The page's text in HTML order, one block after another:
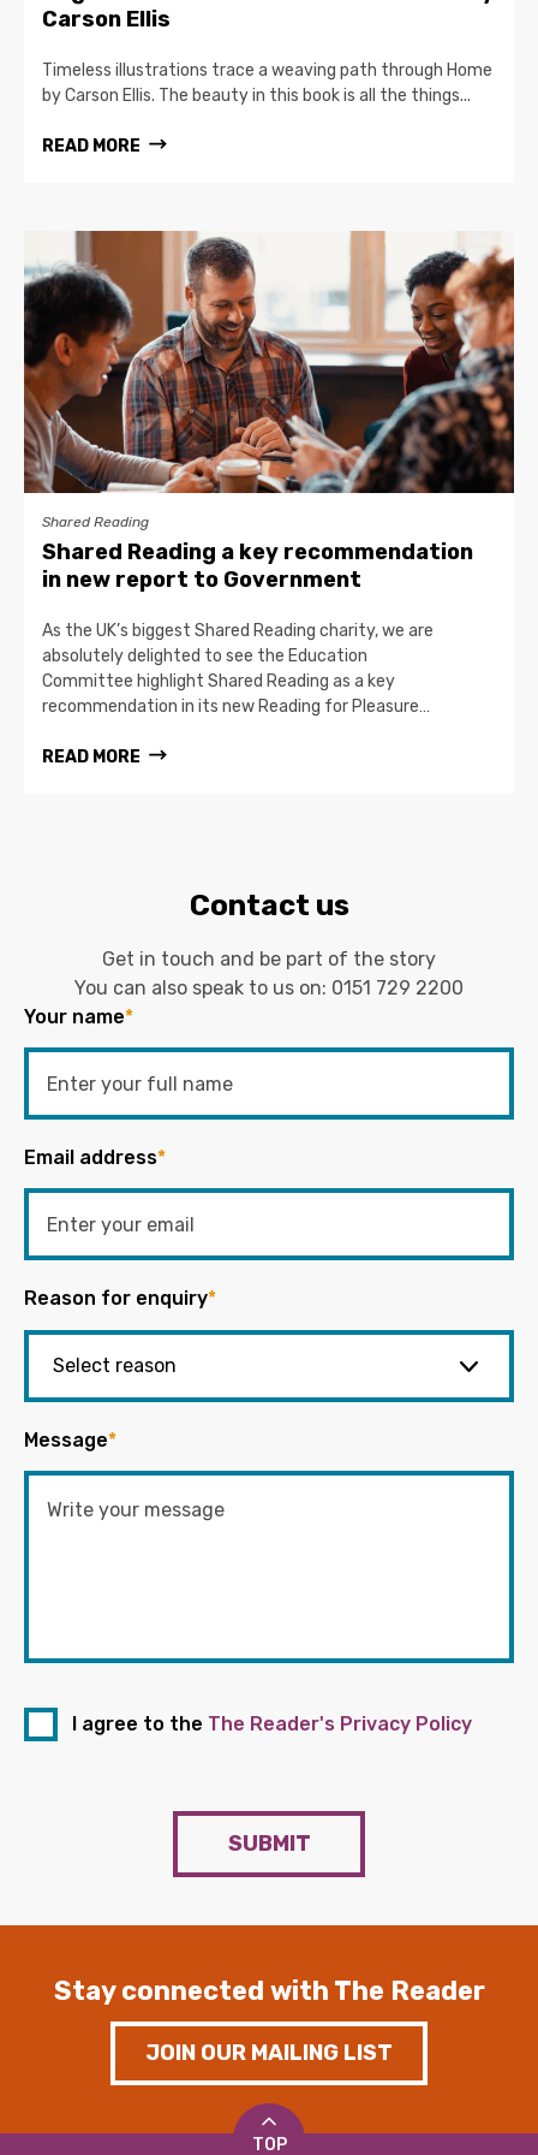
Carson Ellis
Timeless illustrations trace a weaving path through Home
by Carson Ellis. The beauty in this book is all the things...
READ MORE
Shared Reading
Shared Reading a key recommendation
in new report to Government
As the UK’s biggest Shared Reading charity, we are
absolutely delighted to see the Education
Committee highlight Shared Reading as a key
recommendation in its new Reading for Pleasure…
READ MORE
Contact us
Get in touch and be part of the story
You can also speak to us on: 0151 729 2200
Your name*
Email address*
Reason for enquiry*
Message*
I agree to the The Reader's Privacy Policy
SUBMIT
Stay connected with The Reader
JOIN OUR MAILING LIST
TOP